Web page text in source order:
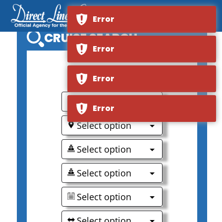
CRUISE SEARCH
Select option
Select option
Select option
Select option
Select option
Error
Error
Error
Error